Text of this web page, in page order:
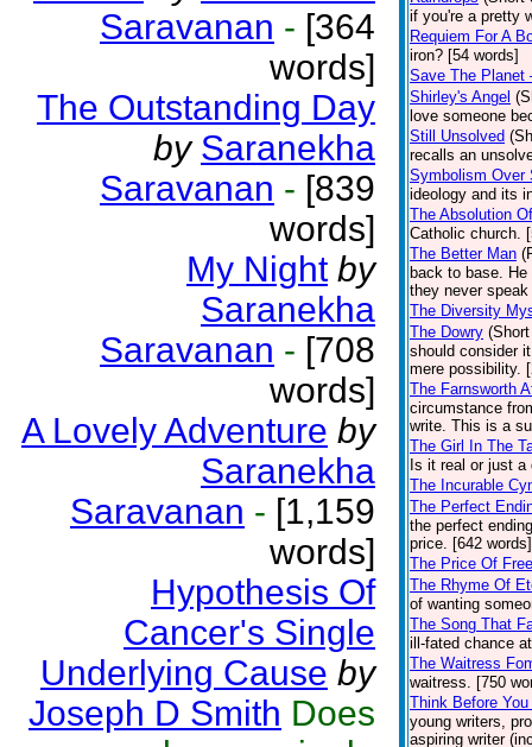
Saravanan - [364
words]
The Outstanding Day
by Saranekha
Saravanan - [839
words]
My Night by
Saranekha
Saravanan - [708
words]
A Lovely Adventure by
Saranekha
Saravanan - [1,159
words]
Hypothesis Of
Cancer's Single
Underlying Cause by
Joseph D Smith Does
if you're a pretty
Requiem For A
iron? [54 words]
Save The Planet
Shirley's Angel
love someone
Still Unsolved
recalls an
Symbolism Over
ideology and its
The Absolution
Catholic church.
The Better Man
back to base.
they never
The Diversity
The Dowry
should consider
mere possibility.
The Farnsworth
circumstance
write. This is a
The Girl In The
Is it real or just
The Incurable
The Perfect
the perfect
price. [642 words]
The Price Of
The Rhyme Of
of wanting
The Song That
ill-fated chance
The Waitress
waitress. [750
Think Before You
young writers,
aspiring writer